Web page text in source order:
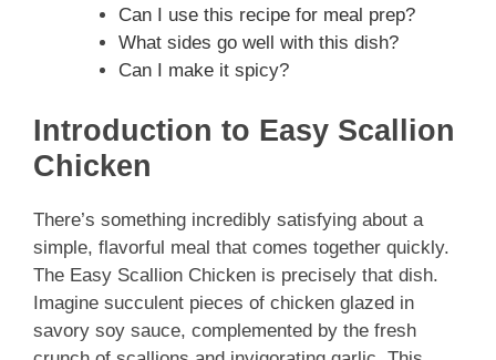
Can I use this recipe for meal prep?
What sides go well with this dish?
Can I make it spicy?
Introduction to Easy Scallion
Chicken
There’s something incredibly satisfying about a
simple, flavorful meal that comes together quickly.
The Easy Scallion Chicken is precisely that dish.
Imagine succulent pieces of chicken glazed in
savory soy sauce, complemented by the fresh